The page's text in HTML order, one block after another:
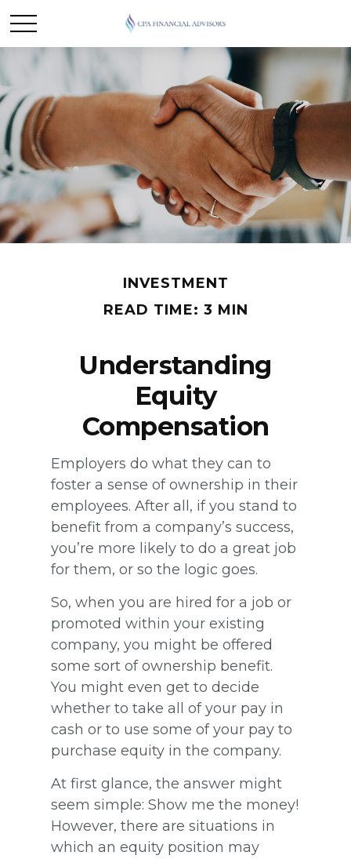
INVESTMENT
READ TIME: 3 MIN
Understanding
Equity
Compensation
Employers do what they can to
foster a sense of ownership in their
employees. After all, if you stand to
benefit from a company’s success,
you’re more likely to do a great job
for them, or so the logic goes.
So, when you are hired for a job or
promoted within your existing
company, you might be offered
some sort of ownership benefit.
You might even get to decide
whether to take all of your pay in
cash or to use some of your pay to
purchase equity in the company.
At first glance, the answer might
seem simple: Show me the money!
However, there are situations in
which an equity position may